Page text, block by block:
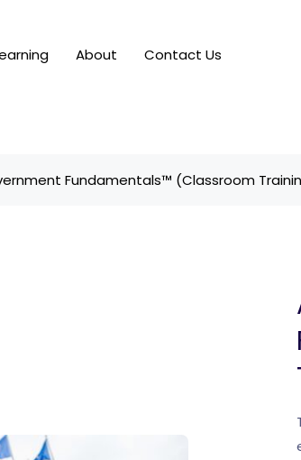
About Contact Us
Fundamentals™ (Classroom